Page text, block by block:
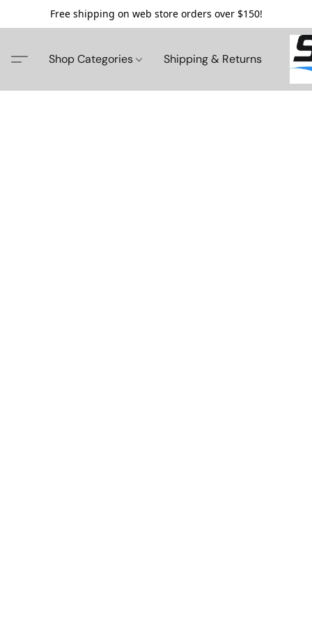
Free shipping on web store orders over $150!
Shop Categories Shipping & Returns